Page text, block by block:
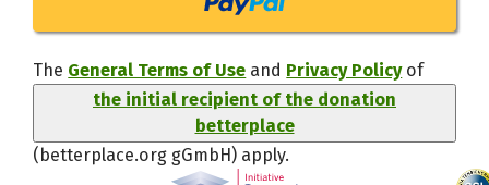
The General Terms of Use and Privacy Policy of
the initial recipient of the donation
betterplace
(betterplace.org gGmbH) apply.